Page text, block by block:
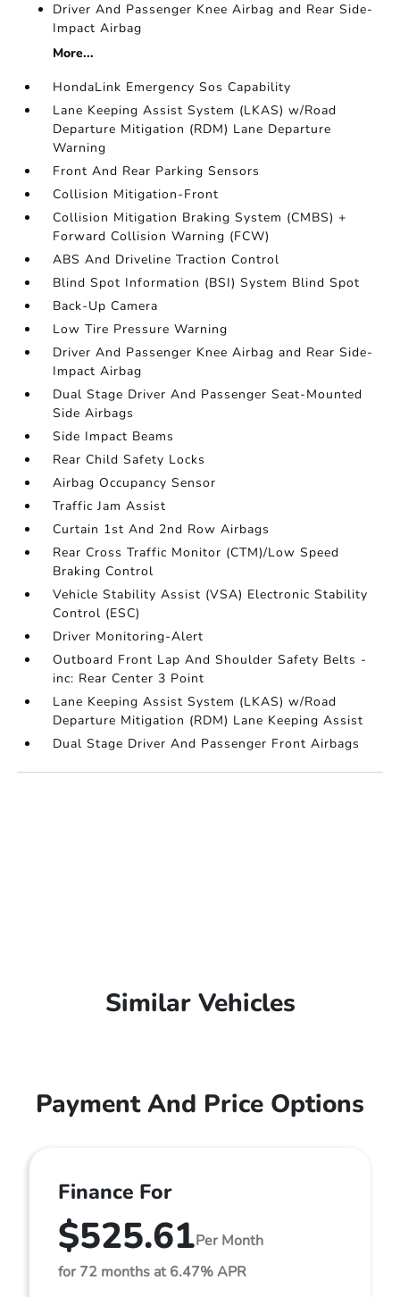
Driver And Passenger Knee Airbag and Rear Side-
Impact Airbag
More...
HondaLink Emergency Sos Capability
Lane Keeping Assist System (LKAS) w/Road
Departure Mitigation (RDM) Lane Departure
Warning
Front And Rear Parking Sensors
Collision Mitigation-Front
Collision Mitigation Braking System (CMBS) +
Forward Collision Warning (FCW)
ABS And Driveline Traction Control
Blind Spot Information (BSI) System Blind Spot
Back-Up Camera
Low Tire Pressure Warning
Driver And Passenger Knee Airbag and Rear Side-
Impact Airbag
Dual Stage Driver And Passenger Seat-Mounted
Side Airbags
Side Impact Beams
Rear Child Safety Locks
Airbag Occupancy Sensor
Traffic Jam Assist
Curtain 1st And 2nd Row Airbags
Rear Cross Traffic Monitor (CTM)/Low Speed
Braking Control
Vehicle Stability Assist (VSA) Electronic Stability
Control (ESC)
Driver Monitoring-Alert
Outboard Front Lap And Shoulder Safety Belts -
inc: Rear Center 3 Point
Lane Keeping Assist System (LKAS) w/Road
Departure Mitigation (RDM) Lane Keeping Assist
Dual Stage Driver And Passenger Front Airbags
Similar Vehicles
Payment And Price Options
Finance For
$525.61Per Month
for 72 months at 6.47% APR